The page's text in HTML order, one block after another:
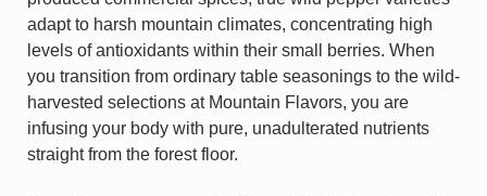
adapt to harsh mountain climates, concentrating high
levels of antioxidants within their small berries. When
you transition from ordinary table seasonings to the wild-
harvested selections at Mountain Flavors, you are
infusing your body with pure, unadulterated nutrients
straight from the forest floor.